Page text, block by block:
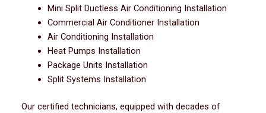
Mini Split Ductless Air Conditioning Installation
Commercial Air Conditioner Installation
Air Conditioning Installation
Heat Pumps Installation
Package Units Installation
Split Systems Installation
Our certified technicians, equipped with decades of